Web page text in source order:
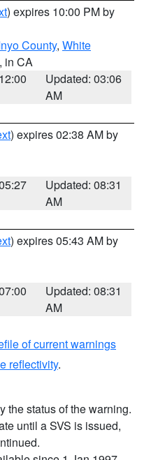
) expires 10:00 PM by
County, White
, in CA
Updated: 03:06
AM
) expires 02:38 AM by
Updated: 08:31
AM
) expires 05:43 AM by
Updated: 08:31
AM
of current warnings
reflectivity.
the status of the warning.
until a SVS is issued,